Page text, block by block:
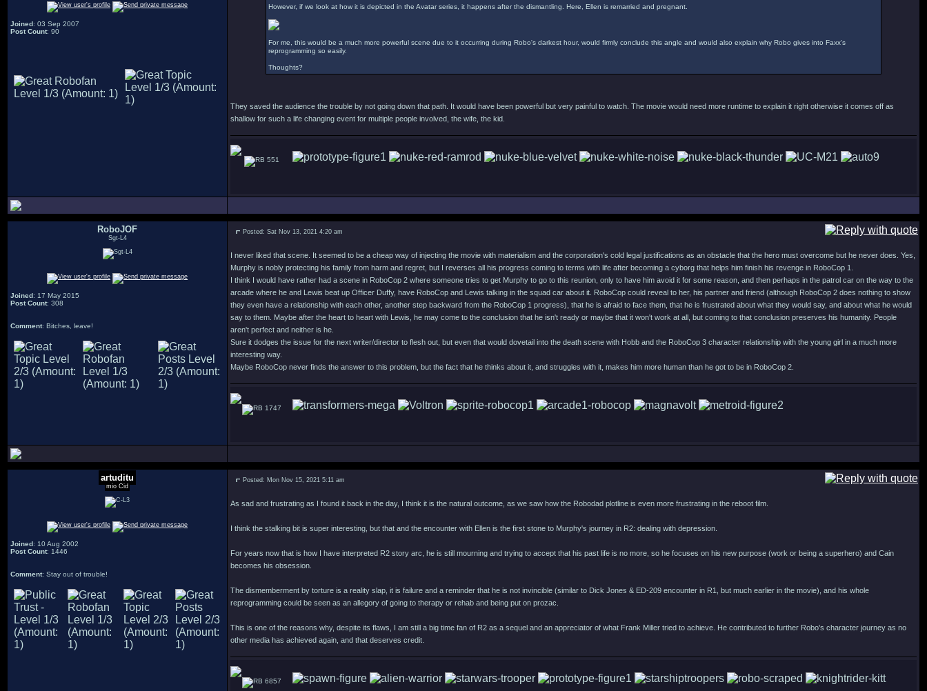
Joined: 03 Sep 2007
Post Count: 90
However, if we look at how it is depicted in the Avatar series, it happens after the dismantling. Here, Ellen is remarried and pregnant.
For me, this would be a much more powerful scene due to it occurring during Robo's darkest hour, would firmly conclude this angle and would also explain why Robo gives into Faxx's
reprogramming so easily.
Thoughts?
They saved the audience the trouble by not going down that path. It would have been powerful but very painful to watch. The movie would need more runtime to explain it right otherwise it comes off as
shallow for such a life changing event for multiple people involved, the wife, the kid.
551
RoboJOF
Sgt-L4
Joined: 17 May 2015
Post Count: 308
Comment: Bitches, leave!
Posted: Sat Nov 13, 2021 4:20 am
I never liked that scene. It seemed to be a cheap way of injecting the movie with materialism and the corporation's cold legal justifications as an obstacle that the hero must overcome but he never does. Yes,
Murphy is nobly protecting his family from harm and regret, but I reverses all his progress coming to terms with life after becoming a cyborg that helps him finish his revenge in RoboCop 1.
I think I would have rather had a scene in RoboCop 2 where someone tries to get Murphy to go to this reunion, only to have him avoid it for some reason, and then perhaps in the patrol car on the way to the
arcade where he and Lewis beat up Officer Duffy, have RoboCop and Lewis talking in the squad car about it. RoboCop could reveal to her, his partner and friend (although RoboCop 2 does nothing to show
they even have a relationship with each other, another step backward from the RoboCop 1 progress), that he is afraid to face them, that he is frustrated about what they would say, and about what he would
say to them. Maybe after the heart to heart with Lewis, he may come to the conclusion that he isn't ready or maybe that it won't work at all, but coming to that conclusion preserves his humanity. People
aren't perfect and neither is he.
Sure it dodges the issue for the next writer/director to flesh out, but even that would dovetail into the death scene with Hobb and the RoboCop 3 character relationship with the young girl in a much more
interesting way.
Maybe RoboCop never finds the answer to this problem, but the fact that he thinks about it, and struggles with it, makes him more human than he got to be in RoboCop 2.
1747
artuditu
mio Cid
Joined: 10 Aug 2002
Post Count: 1446
Comment: Stay out of trouble!
Posted: Mon Nov 15, 2021 5:11 am
As sad and frustrating as I found it back in the day, I think it is the natural outcome, as we saw how the Robodad plotline is even more frustrating in the reboot film.
I think the stalking bit is super interesting, but that and the encounter with Ellen is the first stone to Murphy's journey in R2: dealing with depression.
For years now that is how I have interpreted R2 story arc, he is still mourning and trying to accept that his past life is no more, so he focuses on his new purpose (work or being a superhero) and Cain
becomes his obsession.
The dismemberment by torture is a reality slap, it is failure and a reminder that he is not invincible (similar to Dick Jones & ED-209 encounter in R1, but much earlier in the movie), and his whole
reprogramming could be seen as an allegory of going to therapy or rehab and being put on prozac.
This is one of the reasons why, despite its flaws, I am still a big time fan of R2 as a sequel and an appreciator of what Frank Miller tried to achieve. He contributed to further Robo's character journey as no
other media has achieved again, and that deserves credit.
6857